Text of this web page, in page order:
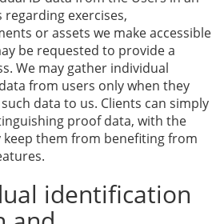
exercises,
or assets we make accessible
be requested to provide a
We may gather individual
from users only when they
data to us. Clients can simply
proof data, with the
them from benefiting from
identification